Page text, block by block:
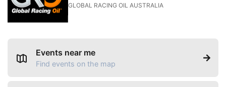
GLOBAL RACING OIL AUSTRALIA
Events near me
Find events on the map